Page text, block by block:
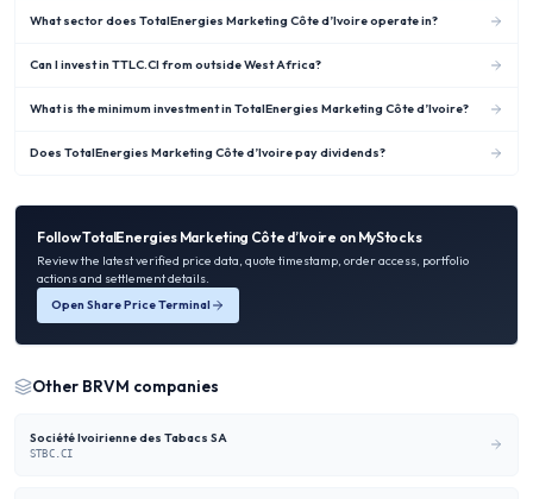
What sector does TotalEnergies Marketing Côte d’Ivoire operate in?
Can I invest in TTLC.CI from outside West Africa?
What is the minimum investment in TotalEnergies Marketing Côte d’Ivoire?
Does TotalEnergies Marketing Côte d’Ivoire pay dividends?
FollowTotalEnergies Marketing Côte d’Ivoire on MyStocks
Review the latest verified price data, quote timestamp, order access, portfolio
actions and settlement details.
Open Share Price Terminal
Other BRVM companies
Société Ivoirienne des Tabacs SA
STBC.CI